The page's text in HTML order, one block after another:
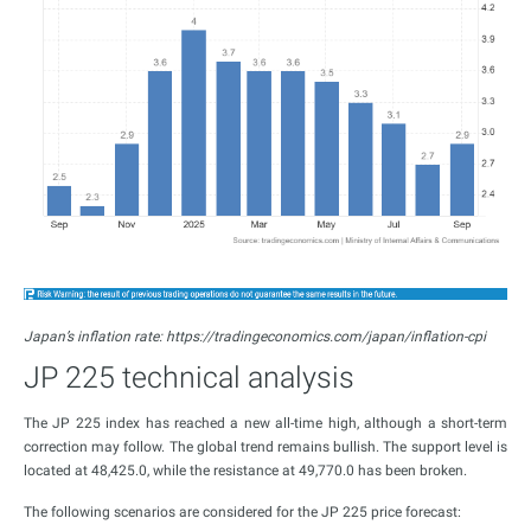
Japan’s inflation rate: https://tradingeconomics.com/japan/inflation-cpi
JP 225 technical analysis
The JP 225 index has reached a new all-time high, although a short-term
correction may follow. The global trend remains bullish. The support level is
located at 48,425.0, while the resistance at 49,770.0 has been broken.
The following scenarios are considered for the JP 225 price forecast: